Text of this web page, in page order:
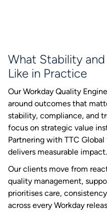
What Stability
Like in Practice
Our Workday Quality
around outcomes that
stability, compliance, and
focus on strategic value
Partnering with TTC
delivers measurable impact.
Our clients move from
quality management,
prioritises care,
across every Workday